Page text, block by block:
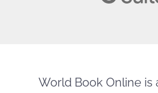
World Book Online is